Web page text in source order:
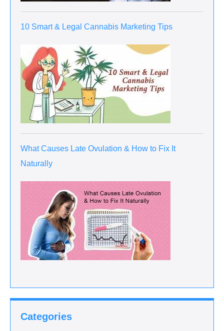
10 Smart & Legal Cannabis Marketing Tips
What Causes Late Ovulation & How to Fix It
Naturally
Categories